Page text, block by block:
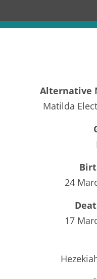
Alternative
Matilda
24
17